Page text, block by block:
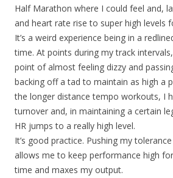
Half Marathon where I could feel and,
and heart rate rise to super high levels
It’s a weird experience being in a
time. At points during my track
point of almost feeling dizzy and
backing off a tad to maintain as high a
the longer distance tempo workouts, I
turnover and, in maintaining a certain
HR jumps to a really high level.
It’s good practice. Pushing my
allows me to keep performance high
time and maxes my output.